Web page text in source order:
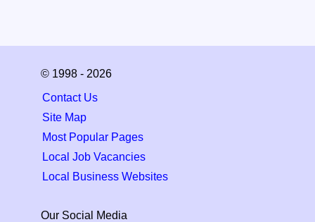
© 1998 - 2026
Contact Us
Site Map
Most Popular Pages
Local Job Vacancies
Local Business Websites
Our Social Media